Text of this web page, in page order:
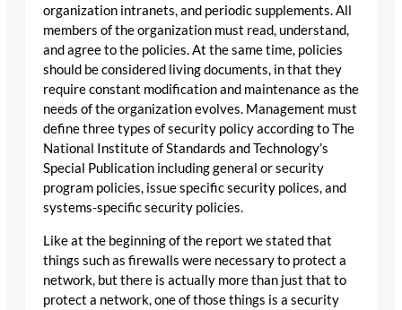
organization intranets, and periodic supplements. All
members of the organization must read, understand,
and agree to the policies. At the same time, policies
should be considered living documents, in that they
require constant modification and maintenance as the
needs of the organization evolves. Management must
define three types of security policy according to The
National Institute of Standards and Technology’s
Special Publication including general or security
program policies, issue specific security polices, and
systems-specific security policies.
Like at the beginning of the report we stated that
things such as firewalls were necessary to protect a
network, but there is actually more than just that to
protect a network, one of those things is a security